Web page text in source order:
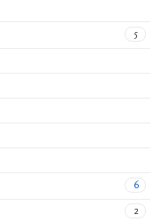
5
6
2